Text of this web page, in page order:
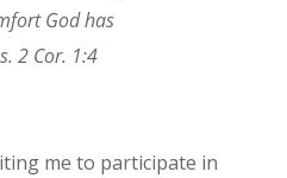
God has
2 Cor. 1:4
me to participate in